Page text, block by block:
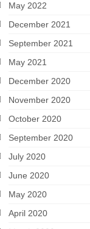
May 2022
December 2021
September 2021
May 2021
December 2020
November 2020
October 2020
September 2020
July 2020
June 2020
May 2020
April 2020